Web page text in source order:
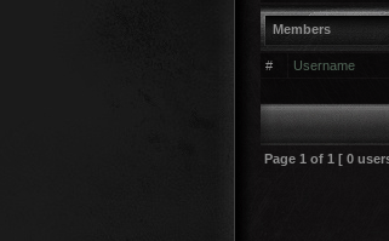
Members
# Username
Page 1 of 1 [ 0